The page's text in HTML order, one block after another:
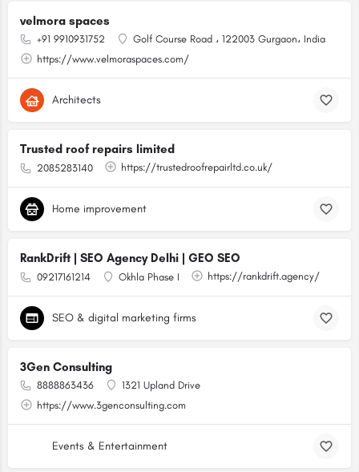
velmora spaces
+91 9910931752
Golf Course Road ، 122003 Gurgaon، India
https://www.velmoraspaces.com/
Architects
Trusted roof repairs limited
2085283140 https://trustedroofrepairltd.co.uk/
Home improvement
RankDrift | SEO Agency Delhi | GEO SEO
09217161214 Okhla Phase I https://rankdrift.agency/
SEO & digital marketing firms
3Gen Consulting
8888863436
1321 Upland Drive
https://www.3genconsulting.com
Events & Entertainment